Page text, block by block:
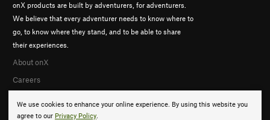
We use cookies to enhance your online experience. By using this website you
agree to our Privacy Policy.
onX products are built by adventurers, for adventurers.
We believe that every adventurer needs to know where to
go, to know where they stand, and to be able to share
their experiences.
About onX
Careers